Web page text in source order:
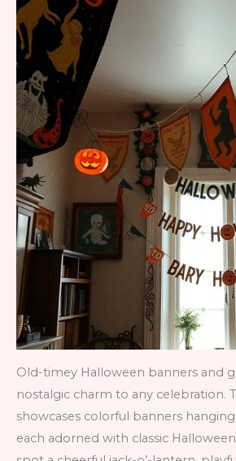
Old-timey Halloween banners and
nostalgic charm to any celebration.
showcases colorful banners
each adorned with classic